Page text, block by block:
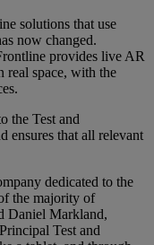
solutions that use
now changed.
provides live AR
real space, with the
the Test and
ensures that all relevant
dedicated to the
the majority of
Daniel Markland,
Test and